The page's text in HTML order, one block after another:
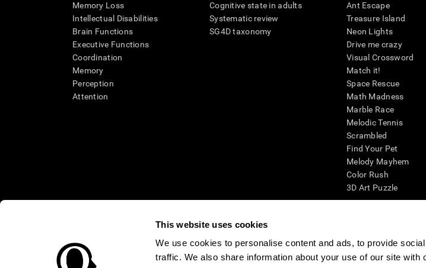
This website uses cookies
We use cookies to personalise content and ads, to provide
traffic. We also share information about your use of our site with
Memory Loss
Intellectual Disabilities
Brain Functions
Executive Functions
Coordination
Memory
Perception
Attention
Cognitive state in adults
Systematic review
SG4D taxonomy
Ant Escape
Treasure Island
Neon Lights
Drive me crazy
Visual Crossword
Match it!
Space Rescue
Math Madness
Marble Race
Melodic Tennis
Scrambled
Find Your Pet
Melody Mayhem
Color Rush
3D Art Puzzle
* Every CogniFit cognitive assessment is intended as an aid for assessing cognitive wellbeing of an individual. In a
an aid in determining whether further cognitive evaluation is needed. CogniFit’s brain trainings are designed to